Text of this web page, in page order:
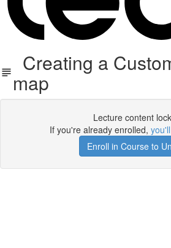
Creating a
map
Lecture content
If you're already enrolled,
Enroll in Course to